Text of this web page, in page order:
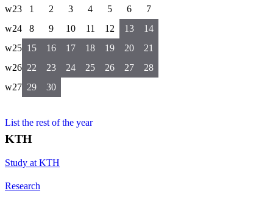
w23
1 2 3 4 5 6
7
w24
8 9 10 11 12 13
14
w25 15 16 17 18 19 20
21
w26 22 23 24 25 26 27
28
w27 29 30
List the rest of the year
KTH
Study at KTH
Research